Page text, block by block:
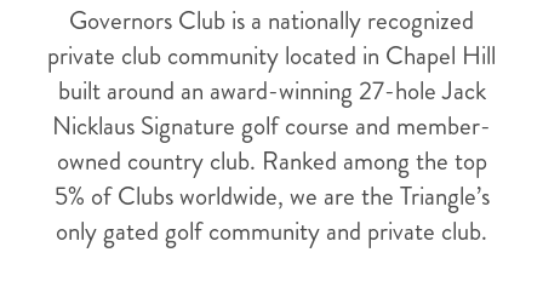
Governors Club is a nationally recognized
private club community located in Chapel Hill
built around an award-winning 27-hole Jack
Nicklaus Signature golf course and member-
owned country club. Ranked among the top
5% of Clubs worldwide, we are the Triangle’s
only gated golf community and private club.